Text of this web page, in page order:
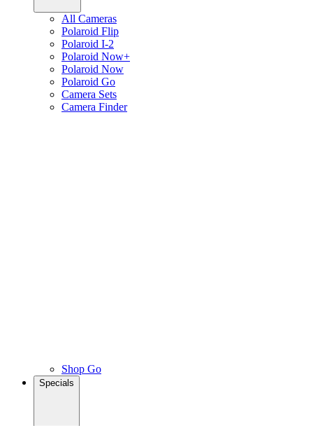
All Cameras
Polaroid Flip
Polaroid I-2
Polaroid Now+
Polaroid Now
Polaroid Go
Camera Sets
Camera Finder
Shop Go
Specials